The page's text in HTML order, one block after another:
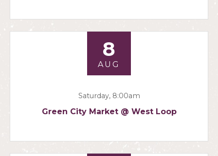
8
AUG
Saturday, 8:00am
Green City Market @ West Loop